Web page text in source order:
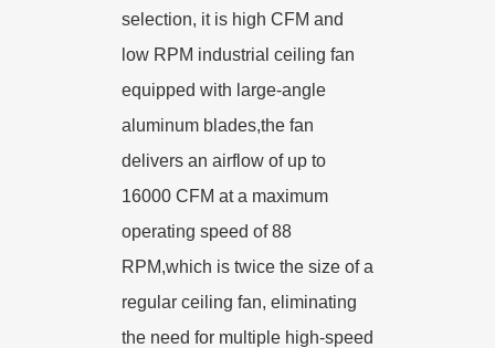
selection, it is high CFM and
low RPM industrial ceiling fan
equipped with large-angle
aluminum blades,the fan
delivers an airflow of up to
16000 CFM at a maximum
operating speed of 88
RPM,which is twice the size of a
regular ceiling fan, eliminating
the need for multiple high-speed